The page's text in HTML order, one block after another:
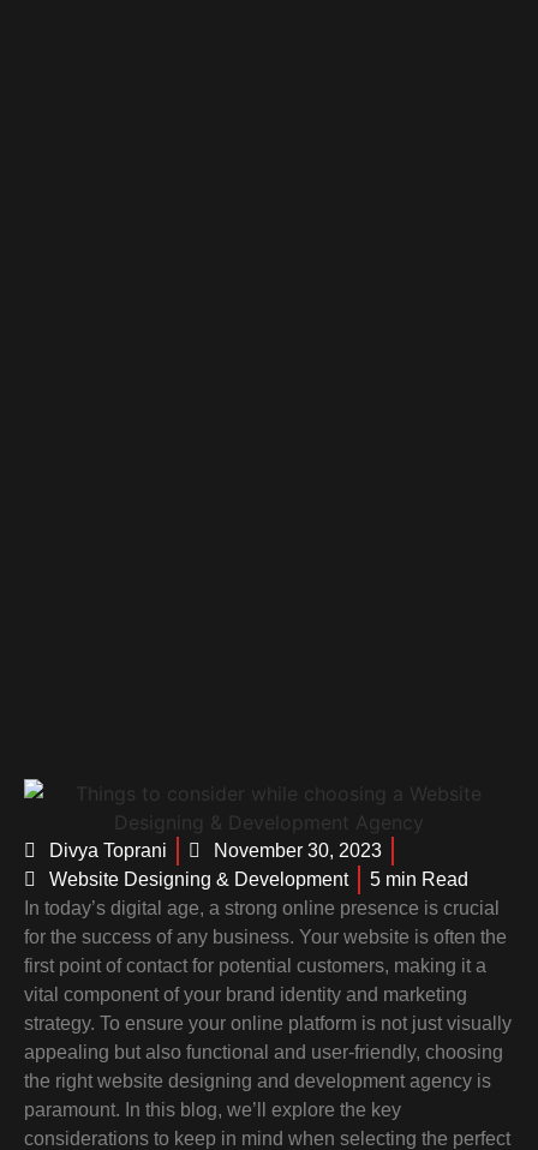
Divya Toprani
November 30, 2023
Website Designing & Development
5 min Read
In today’s digital age, a strong online presence is crucial
for the success of any business. Your website is often the
first point of contact for potential customers, making it a
vital component of your brand identity and marketing
strategy. To ensure your online platform is not just visually
appealing but also functional and user-friendly, choosing
the right website designing and development agency is
paramount. In this blog, we’ll explore the key
considerations to keep in mind when selecting the perfect